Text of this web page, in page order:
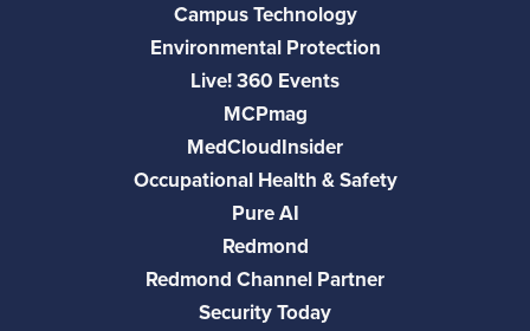
Campus Technology
Environmental Protection
Live! 360 Events
MCPmag
MedCloudInsider
Occupational Health & Safety
Pure AI
Redmond
Redmond Channel Partner
Security Today